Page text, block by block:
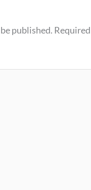
published.